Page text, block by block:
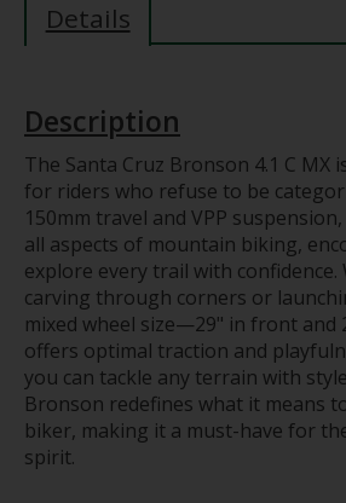
Details
Description
The Santa Cruz Bronson 4.1 C MX
for riders who refuse to be
150mm travel and VPP
all aspects of mountain biking,
explore every trail with
carving through corners or
mixed wheel size—29" in front
offers optimal traction and
you can tackle any terrain with
Bronson redefines what it means
biker, making it a must-have for
spirit.